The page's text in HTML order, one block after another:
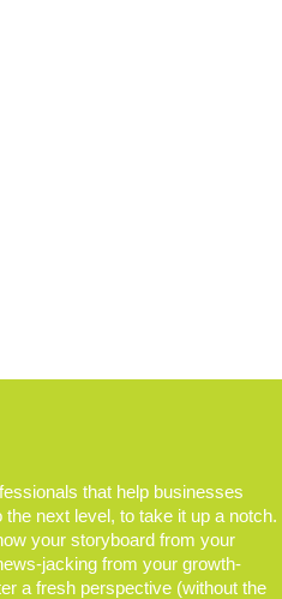
that help businesses
next level, to take it up a notch.
your storyboard from your
jacking from your growth-
a fresh perspective (without the